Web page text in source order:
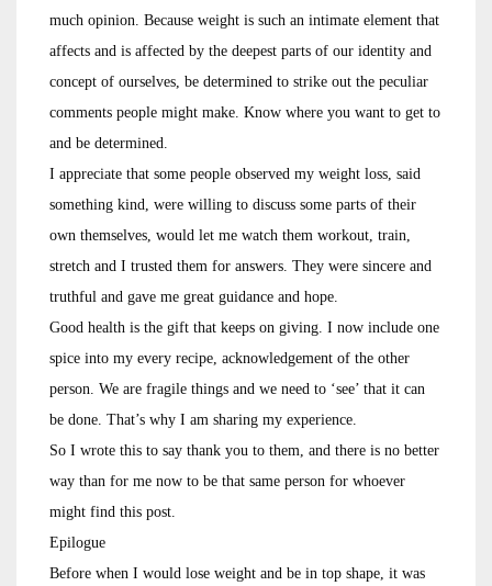
much opinion. Because weight is such an intimate element that
affects and is affected by the deepest parts of our identity and
concept of ourselves, be determined to strike out the peculiar
comments people might make. Know where you want to get to
and be determined.
I appreciate that some people observed my weight loss, said
something kind, were willing to discuss some parts of their
own themselves, would let me watch them workout, train,
stretch and I trusted them for answers. They were sincere and
truthful and gave me great guidance and hope.
Good health is the gift that keeps on giving. I now include one
spice into my every recipe, acknowledgement of the other
person. We are fragile things and we need to ‘see’ that it can
be done. That’s why I am sharing my experience.
So I wrote this to say thank you to them, and there is no better
way than for me now to be that same person for whoever
might find this post.
Epilogue
Before when I would lose weight and be in top shape, it was